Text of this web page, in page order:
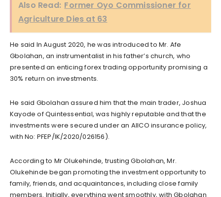
Also Read: Former Oyo Commissioner for
Agriculture Dies at 63
He said In August 2020, he was introduced to Mr. Afe
Gbolahan, an instrumentalist in his father’s church, who
presented an enticing forex trading opportunity promising a
30% return on investments.
He said Gbolahan assured him that the main trader, Joshua
Kayode of Quintessential, was highly reputable and that the
investments were secured under an AIICO insurance policy,
with No: PFEP/IK/2020/026156).
According to Mr Olukehinde, trusting Gbolahan, Mr.
Olukehinde began promoting the investment opportunity to
family, friends, and acquaintances, including close family
members. Initially, everything went smoothly, with Gbolahan